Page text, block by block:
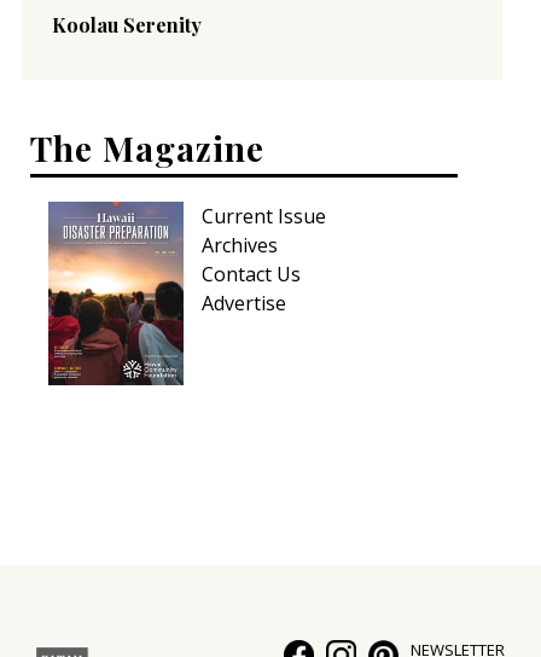
Koolau Serenity
The Magazine
Current Issue
Archives
Contact Us
Advertise
NEWSLETTER